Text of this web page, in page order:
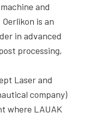
and
is an
in advanced
processing,
Laser and
company)
where LAUAK